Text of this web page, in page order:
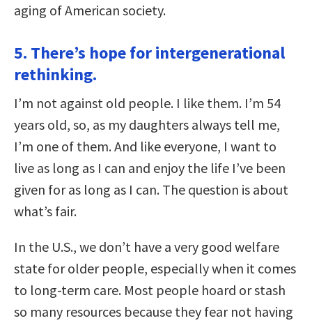
aging of American society.
5. There’s hope for intergenerational
rethinking.
I’m not against old people. I like them. I’m 54
years old, so, as my daughters always tell me,
I’m one of them. And like everyone, I want to
live as long as I can and enjoy the life I’ve been
given for as long as I can. The question is about
what’s fair.
In the U.S., we don’t have a very good welfare
state for older people, especially when it comes
to long-term care. Most people hoard or stash
so many resources because they fear not having